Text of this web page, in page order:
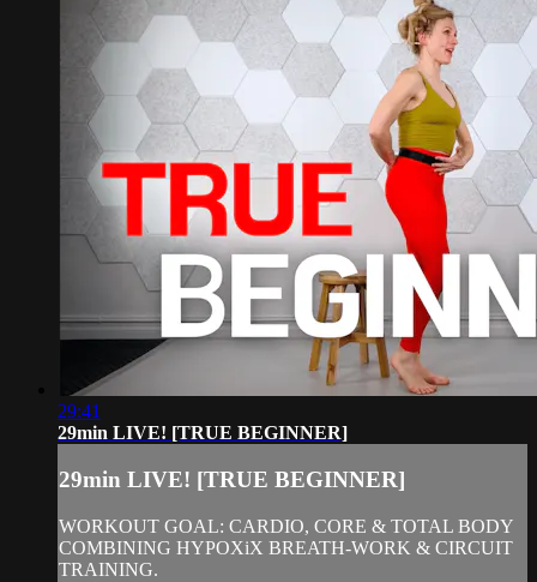
29:41
29min LIVE! [TRUE BEGINNER]
29min LIVE! [TRUE BEGINNER]
WORKOUT GOAL: CARDIO, CORE & TOTAL BODY
COMBINING HYPOXiX BREATH-WORK & CIRCUIT
TRAINING.